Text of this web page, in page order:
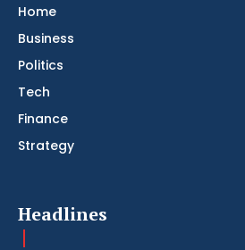
Home
Business
Politics
Tech
Finance
Strategy
Headlines